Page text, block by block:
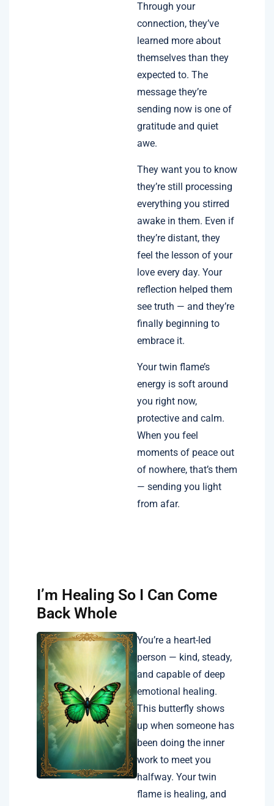
Through your
connection, they’ve
learned more about
themselves than they
expected to. The
message they’re
sending now is one of
gratitude and quiet
awe.
They want you to know
they’re still processing
everything you stirred
awake in them. Even if
they’re distant, they
feel the lesson of your
love every day. Your
reflection helped them
see truth — and they’re
finally beginning to
embrace it.
Your twin flame’s
energy is soft around
you right now,
protective and calm.
When you feel
moments of peace out
of nowhere, that’s them
— sending you light
from afar.
I’m Healing So I Can Come
Back Whole
You’re a heart-led
person — kind, steady,
and capable of deep
emotional healing.
This butterfly shows
up when someone has
been doing the inner
work to meet you
halfway. Your twin
flame is healing, and